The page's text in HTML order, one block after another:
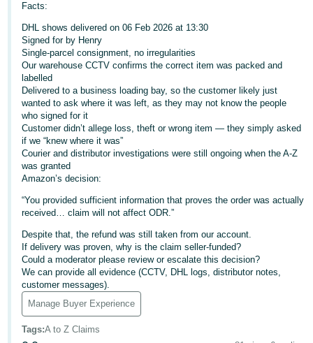
English
- DE
Français
- FR
Italiano
- IT
日
本
語
JP
English
- GB
Español
- ES
हिंदी
Log
In
Up
Facts:
DHL shows delivered on 06 Feb 2026 at 13:30
Signed for by Henry
Single‑parcel consignment, no irregularities
Our warehouse CCTV confirms the correct item was packed and
labelled
Delivered to a business loading bay, so the customer likely just
wanted to ask where it was left, as they may not know the people
who signed for it
Customer didn’t allege loss, theft or wrong item — they simply asked
if we “knew where it was”
Courier and distributor investigations were still ongoing when the A‑Z
was granted
Amazon’s decision:
“You provided sufficient information that proves the order was actually
received… claim will not affect ODR.”
Despite that, the refund was still taken from our account.
If delivery was proven, why is the claim seller‑funded?
Could a moderator please review or escalate this decision?
We can provide all evidence (CCTV, DHL logs, distributor notes,
customer messages).
Manage Buyer Experience
Tags:A to Z Claims